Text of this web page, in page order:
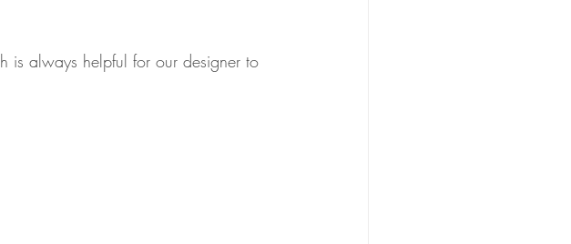
is always helpful for our designer to